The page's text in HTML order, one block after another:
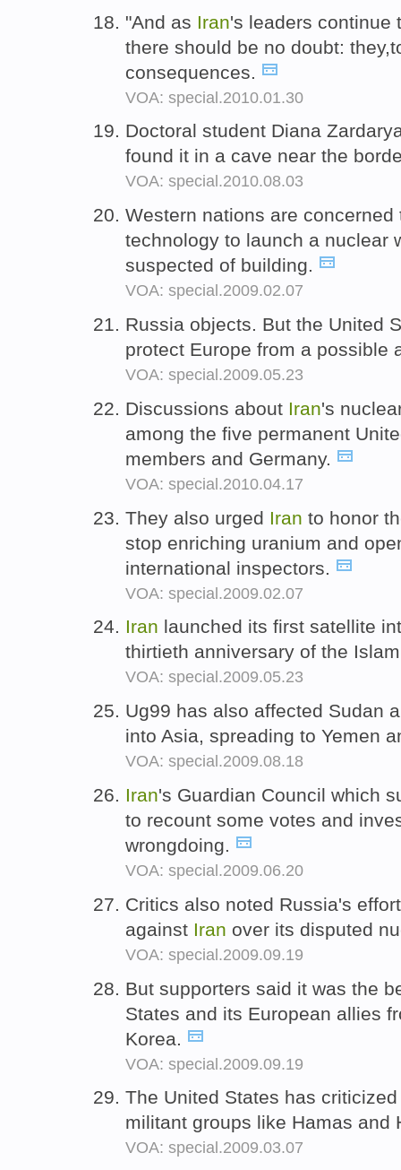
"And as Iran's leaders continue
there should be no doubt:
consequences.
VOA: special.2010.01.30
Doctoral student Diana
found it in a cave near the
VOA: special.2010.08.03
Western nations are
technology to launch a nuclear
suspected of building.
VOA: special.2009.02.07
Russia objects. But the United
protect Europe from a possible
VOA: special.2009.05.23
Discussions about Iran's
among the five permanent
members and Germany.
VOA: special.2010.04.17
They also urged Iran to honor
stop enriching uranium and
international inspectors.
VOA: special.2009.02.07
Iran launched its first satellite
thirtieth anniversary of the
VOA: special.2009.05.23
Ug99 has also affected Sudan
into Asia, spreading to Yemen
VOA: special.2009.08.18
Iran's Guardian Council which
to recount some votes and
wrongdoing.
VOA: special.2009.06.20
Critics also noted Russia's
against Iran over its disputed
VOA: special.2009.09.19
But supporters said it was the
States and its European allies
Korea.
VOA: special.2009.09.19
The United States has
militant groups like Hamas and
VOA: special.2009.03.07